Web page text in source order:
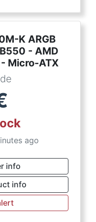
K ARGB
- AMD
Micro-ATX
ago
info
info